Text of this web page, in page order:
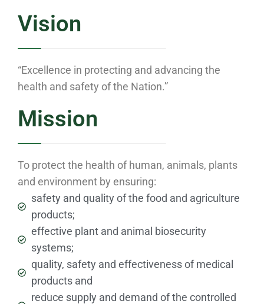
Vision
“Excellence in protecting and advancing the
health and safety of the Nation.”
Mission
To protect the health of human, animals, plants
and environment by ensuring:
safety and quality of the food and agriculture
products;
effective plant and animal biosecurity
systems;
quality, safety and effectiveness of medical
products and
reduce supply and demand of the controlled